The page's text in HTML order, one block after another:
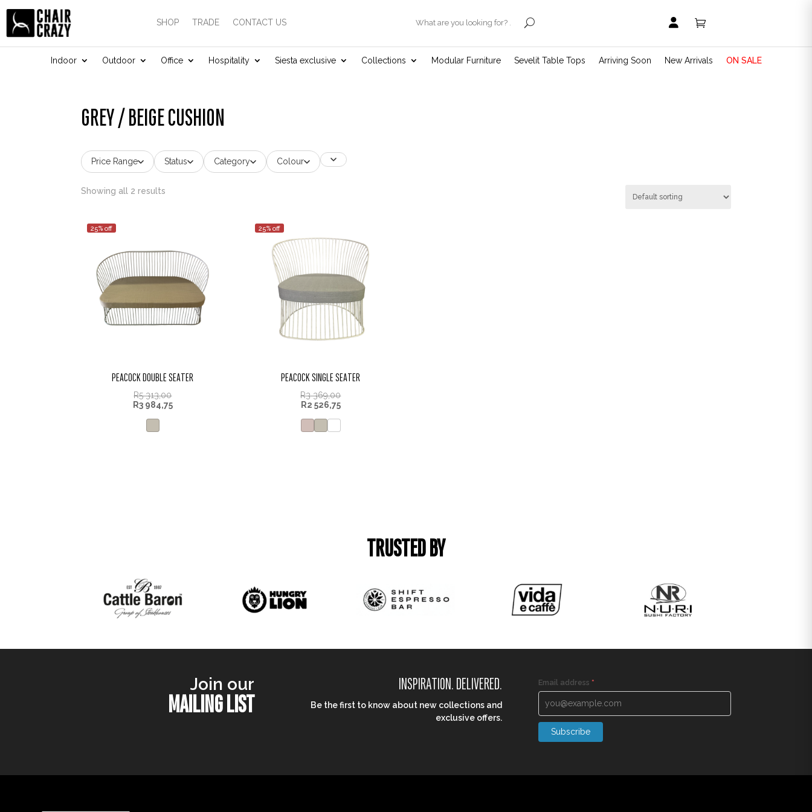
SHOP TRADE CONTACT US  
Indoor Outdoor Office Hospitality Siesta exclusive Collections Modular Furniture Sevelit Table Tops Arriving Soon New Arrivals ON SALE
GREY / BEIGE CUSHION
Price Range Status Category Colour
Showing all 2 results
25% off
PEACOCK DOUBLE SEATER
R5 313,00
R3 984,75
25% off
PEACOCK SINGLE SEATER
R3 369,00
R2 526,75
TRUSTED BY
Join our
MAILING LIST
INSPIRATION. DELIVERED.
Be the first to know about new collections and
exclusive offers.
Email address *
Subscribe